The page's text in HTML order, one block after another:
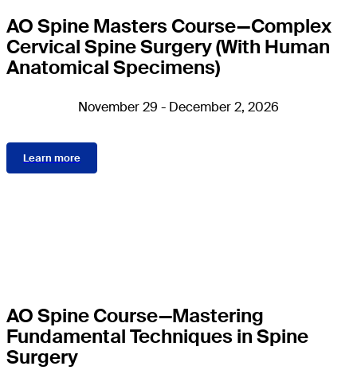
AO Spine Masters Course—Complex
Cervical Spine Surgery (With Human
Anatomical Specimens)
November 29 - December 2, 2026
Learn more
AO Spine Course—Mastering
Fundamental Techniques in Spine
Surgery